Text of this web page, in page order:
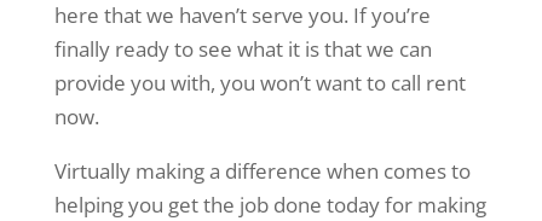
here that we haven’t serve you. If you’re
finally ready to see what it is that we can
provide you with, you won’t want to call rent
now.
Virtually making a difference when comes to
helping you get the job done today for making